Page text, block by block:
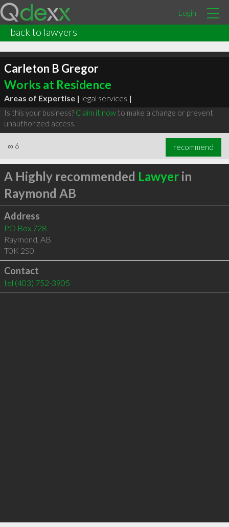
Login
back to lawyers
Carleton B Gregor
Works at Residence
Areas of Expertise | legal services |
Is this your business? Claim it nowto make a change or prevent
unauthorized access.
∞ 6 recommend
A Highly recommended Lawyerin
Raymond AB
Address
PO Box 728
Raymond, AB
T0K 2S0
Contact
tel (403) 752-3905